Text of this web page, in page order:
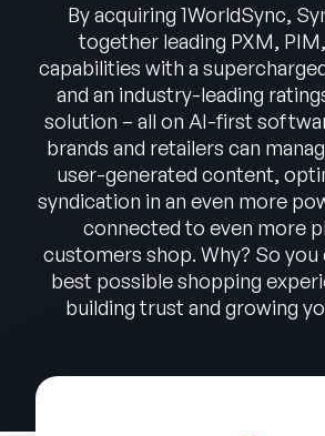
By acquiring 1WorldSync,
together leading PXM,
capabilities with a
and an industry-leading
solution – all on AI-first
brands and retailers can
user-generated content,
syndication in an even more
connected to even more
customers shop. Why? So you
best possible shopping
building trust and growing